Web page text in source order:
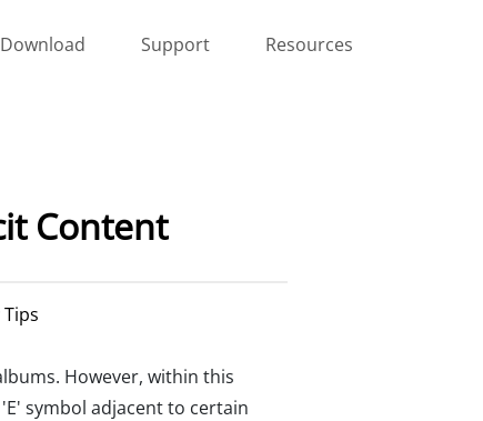
Download Support Resources
Content
However, within this
symbol adjacent to certain